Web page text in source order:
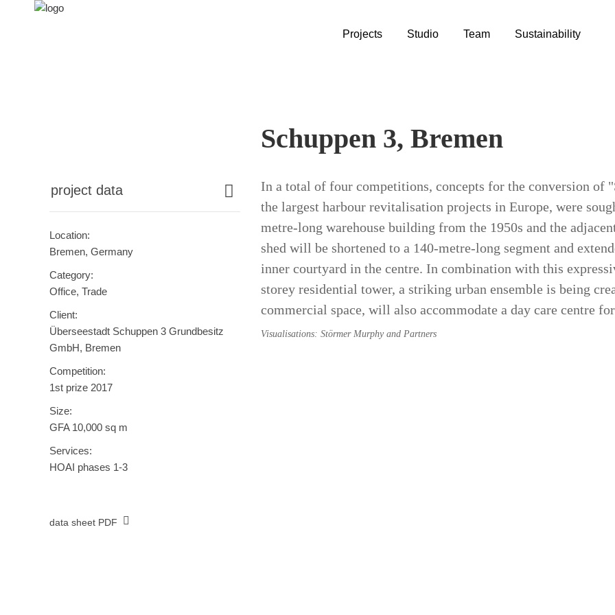
Projects Studio Team Sustainability
Schuppen 3, Bremen
project data
Location:
Bremen, Germany
Category:
Office, Trade
Client:
Überseestadt Schuppen 3 Grundbesitz
GmbH, Bremen
Competition:
1st prize 2017
Size:
GFA 10,000 sq m
Services:
HOAI phases 1-3
data sheet PDF
In a total of four competitions, concepts for the conversion of
the largest harbour revitalisation projects in Europe, were
metre-long warehouse building from the 1950s and the
shed will be shortened to a 140-metre-long segment and
inner courtyard in the centre. In combination with this
storey residential tower, a striking urban ensemble is being
commercial space, will also accommodate a day care centre
Visualisations: Störmer Murphy and Partners